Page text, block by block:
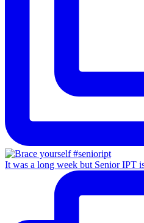
It was a long week but Senior IPT